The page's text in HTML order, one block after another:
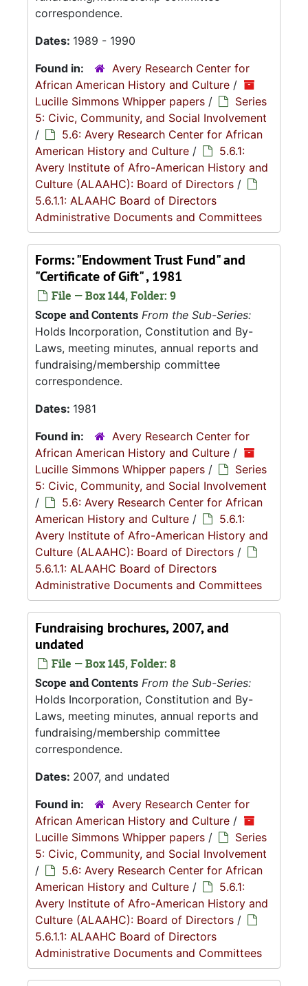
correspondence.
Dates: 1989 - 1990
Found in:
Avery Research Center for
African American History and Culture /
Lucille Simmons Whipper papers /
Series
5: Civic, Community, and Social Involvement
/
5.6: Avery Research Center for African
American History and Culture /
5.6.1:
Avery Institute of Afro-American History and
Culture (ALAAHC): Board of Directors /
5.6.1.1: ALAAHC Board of Directors
Administrative Documents and Committees
Forms: "Endowment Trust Fund" and
"Certificate of Gift" , 1981
File — Box 144, Folder: 9
Scope and Contents From the Sub-Series:
Holds Incorporation, Constitution and By-
Laws, meeting minutes, annual reports and
fundraising/membership committee
correspondence.
Dates: 1981
Found in:
Avery Research Center for
African American History and Culture /
Lucille Simmons Whipper papers /
Series
5: Civic, Community, and Social Involvement
/
5.6: Avery Research Center for African
American History and Culture /
5.6.1:
Avery Institute of Afro-American History and
Culture (ALAAHC): Board of Directors /
5.6.1.1: ALAAHC Board of Directors
Administrative Documents and Committees
Fundraising brochures, 2007, and
undated
File — Box 145, Folder: 8
Scope and Contents From the Sub-Series:
Holds Incorporation, Constitution and By-
Laws, meeting minutes, annual reports and
fundraising/membership committee
correspondence.
Dates: 2007, and undated
Found in:
Avery Research Center for
African American History and Culture /
Lucille Simmons Whipper papers /
Series
5: Civic, Community, and Social Involvement
/
5.6: Avery Research Center for African
American History and Culture /
5.6.1:
Avery Institute of Afro-American History and
Culture (ALAAHC): Board of Directors /
5.6.1.1: ALAAHC Board of Directors
Administrative Documents and Committees